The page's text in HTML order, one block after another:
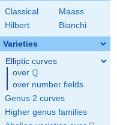
Classical
Maass
Hilbert
Bianchi
Varieties
Elliptic curves
over \Q
Q
over number fields
Genus 2 curves
Higher genus families